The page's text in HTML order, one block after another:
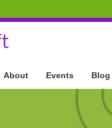
About Events Blog